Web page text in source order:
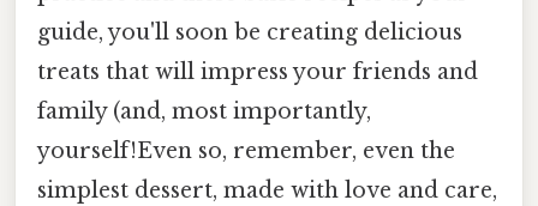
guide, you'll soon be creating delicious
treats that will impress your friends and
family (and, most importantly,
yourself!Even so, remember, even the
simplest dessert, made with love and care,